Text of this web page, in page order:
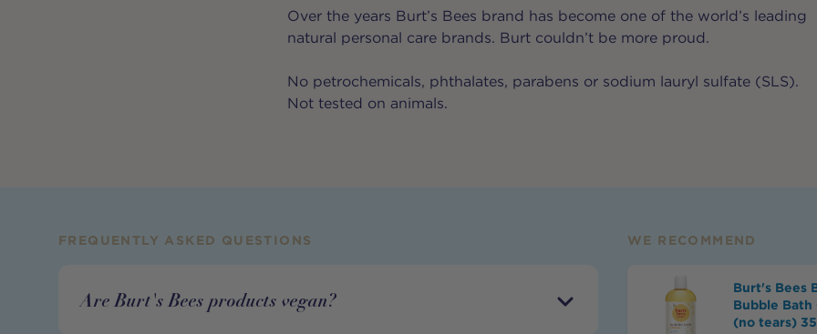
Over the years Burt’s Bees brand has become one of the world’s leading
natural personal care brands. Burt couldn’t be more proud.
No petrochemicals, phthalates, parabens or sodium lauryl sulfate (SLS).
Not tested on animals.
FREQUENTLY ASKED QUESTIONS
Are Burt's Bees products vegan?
WE RECOMMEND
Burt's Bees
Bubble Bath
(no tears)